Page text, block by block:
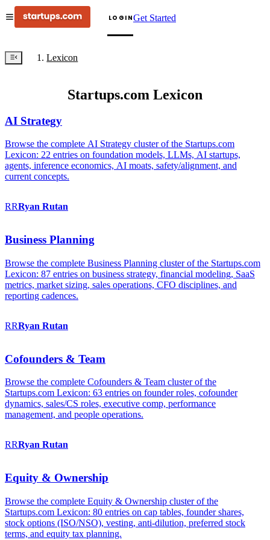
LOGINGet Started
Lexicon
Startups.com Lexicon
AI Strategy
Browse the complete AI Strategy cluster of the Startups.com
Lexicon: 22 entries on foundation models, LLMs, AI startups,
agents, inference economics, AI moats, safety/alignment, and
current concepts.
RRRyan Rutan
Business Planning
Browse the complete Business Planning cluster of the Startups.com
Lexicon: 87 entries on business strategy, financial modeling, SaaS
metrics, market sizing, sales operations, CFO disciplines, and
reporting cadences.
RRRyan Rutan
Cofounders & Team
Browse the complete Cofounders & Team cluster of the
Startups.com Lexicon: 63 entries on founder roles, cofounder
dynamics, sales/CS roles, executive comp, performance
management, and people operations.
RRRyan Rutan
Equity & Ownership
Browse the complete Equity & Ownership cluster of the
Startups.com Lexicon: 80 entries on cap tables, founder shares,
stock options (ISO/NSO), vesting, anti-dilution, preferred stock
terms, and equity tax planning.